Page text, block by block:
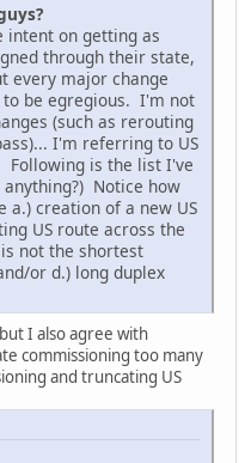
intent on getting as
through their state,
every major change
to be egregious. I'm not
(such as rerouting
I'm referring to US
Following is the list I've
Notice how
a.) creation of a new US
US route across the
not the shortest
or d.) long duplex
I also agree with
commissioning too many
and truncating US